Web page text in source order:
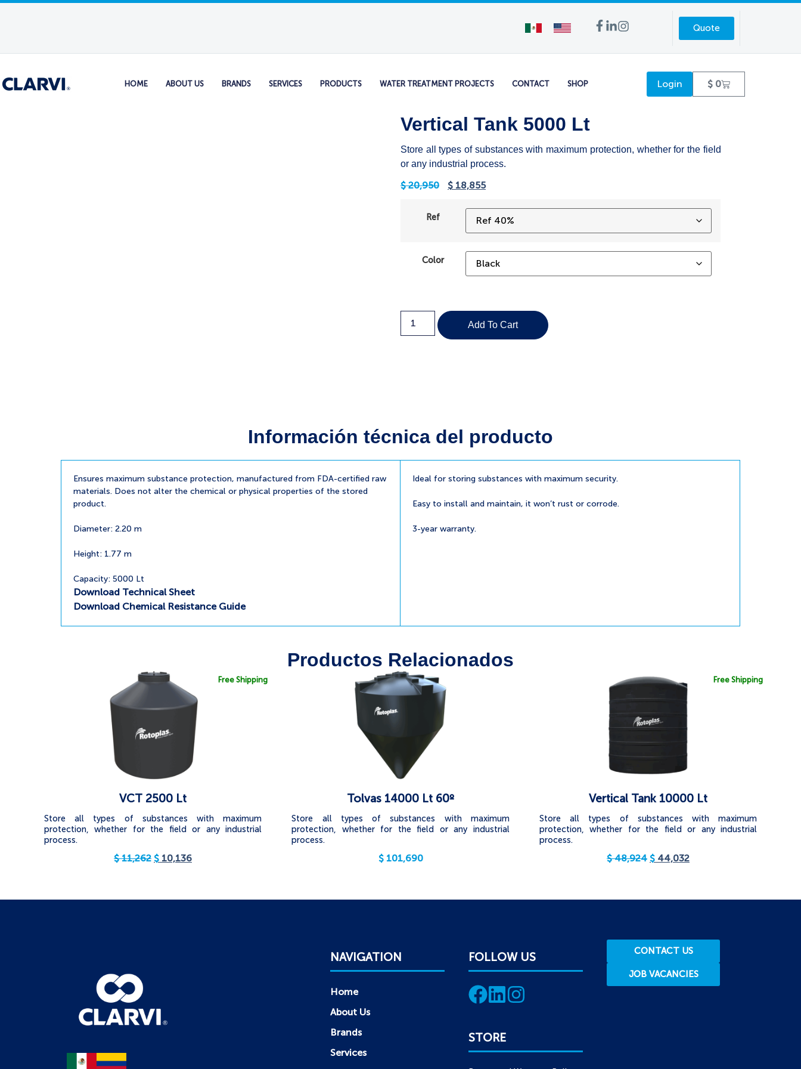
Quote
HOME ABOUT US BRANDS SERVICES PRODUCTS WATER TREATMENT PROJECTS CONTACT SHOP Login $ 0
Vertical Tank 5000 Lt
Store all types of substances with maximum protection, whether for the field
or any industrial process.
$20,950 $ 18,855
Ref
Color
Add To Cart
Información técnica del producto
Ensures maximum substance protection, manufactured from FDA-certified raw
materials. Does not alter the chemical or physical properties of the stored
product.
Diameter: 2.20 m
Height: 1.77 m
Capacity: 5000 Lt
Download Technical Sheet
Download Chemical Resistance Guide
Ideal for storing substances with maximum security.
Easy to install and maintain, it won’t rust or corrode.
3-year warranty.
Productos Relacionados
Free Shipping
VCT 2500 Lt
Store all types of substances with maximum
protection, whether for the field or any industrial
process.
$11,262 $ 10,136
Tolvas 14000 Lt 60º
Store all types of substances with maximum
protection, whether for the field or any industrial
process.
$ 101,690
Free Shipping
Vertical Tank 10000 Lt
Store all types of substances with maximum
protection, whether for the field or any industrial
process.
$48,924 $ 44,032
NAVIGATION
Home
About Us
Brands
Services
FOLLOW US
STORE
CONTACT US
JOB VACANCIES